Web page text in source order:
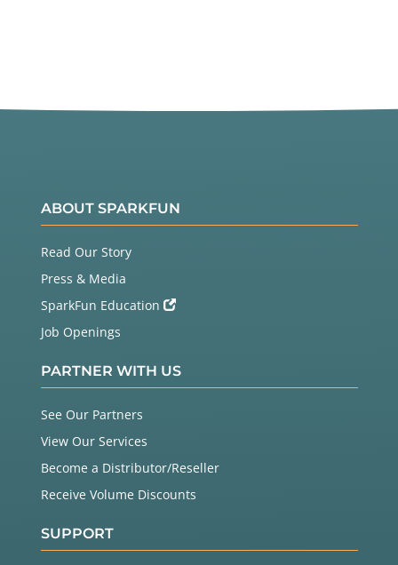
ABOUT SPARKFUN
Read Our Story
Press & Media
SparkFun Education
Job Openings
PARTNER WITH US
See Our Partners
View Our Services
Become a Distributor/Reseller
Receive Volume Discounts
SUPPORT